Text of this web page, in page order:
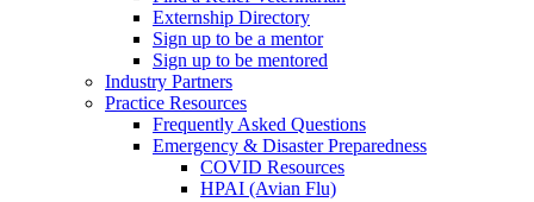
Externship Directory
Sign up to be a mentor
Sign up to be mentored
Industry Partners
Practice Resources
Frequently Asked Questions
Emergency & Disaster Preparedness
COVID Resources
HPAI (Avian Flu)